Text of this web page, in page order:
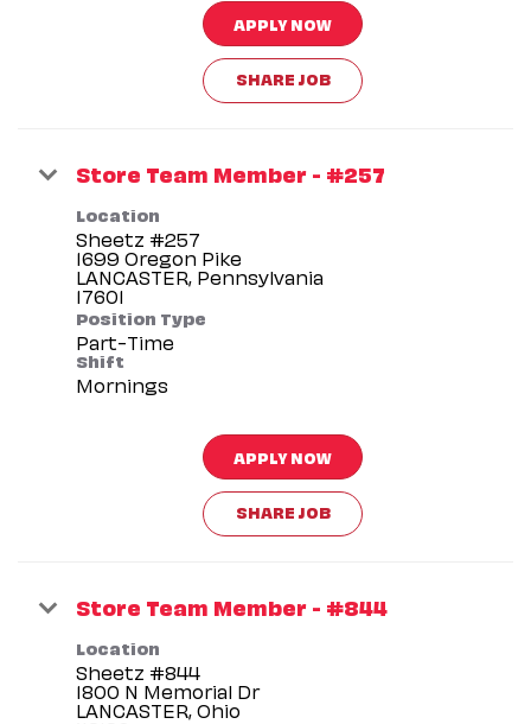
APPLY NOW
SHARE JOB
Store Team Member - #257
Location
Sheetz #257
1699 Oregon Pike
LANCASTER, Pennsylvania
Position Type
Part-Time
Shift
Mornings
APPLY NOW
SHARE JOB
Store Team Member - #844
Location
Sheetz #844
1800 N Memorial Dr
LANCASTER, Ohio